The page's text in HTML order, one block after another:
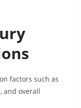
factors such as
and overall